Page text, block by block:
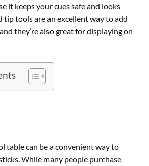
it keeps your cues safe and looks
tip tools are an excellent way to add
they’re also great for displaying on
table can be a convenient way to
While many people purchase